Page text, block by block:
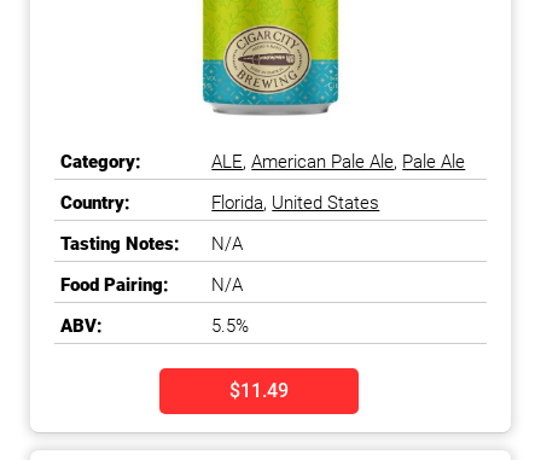
Category: ALE,American Pale Ale, Pale Ale
Country:
Florida, United States
Tasting Notes:
N/A
Food Pairing:
N/A
ABV:
5.5%
$11.49